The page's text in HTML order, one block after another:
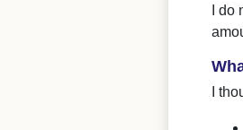
I
I